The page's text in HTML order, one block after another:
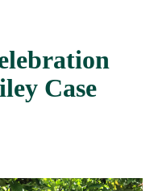
Case